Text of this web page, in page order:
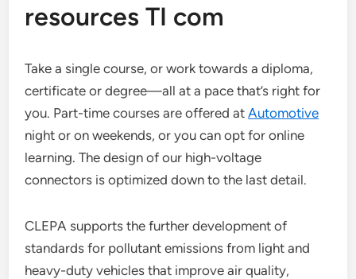
resources TI com
Take a single course, or work towards a diploma,
certificate or degree—all at a pace that’s right for
you. Part-time courses are offered atAutomotive
night or on weekends, or you can opt for online
learning. The design of our high-voltage
connectors is optimized down to the last detail.
CLEPA supports the further development of
standards for pollutant emissions from light and
heavy-duty vehicles that improve air quality,